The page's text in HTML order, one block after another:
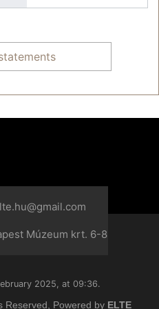
Múzeum krt. 6-8
2025, at 09:36.
Reserved, Powered by ELTE